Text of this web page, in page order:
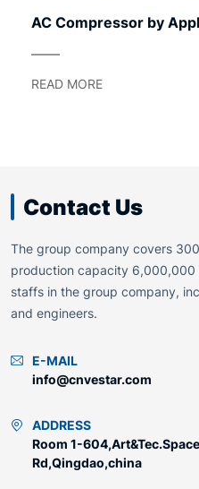
AC Compressor by
to Heavy
READ MORE
Contact Us
The group company covers
production capacity 6,000,000
staffs in the group company,
and engineers.
E-MAIL
info@cnvestar.com
ADDRESS
Room 1-
Rd,Qingdao,china